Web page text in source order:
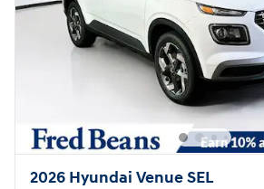
2026 Hyundai Venue SEL